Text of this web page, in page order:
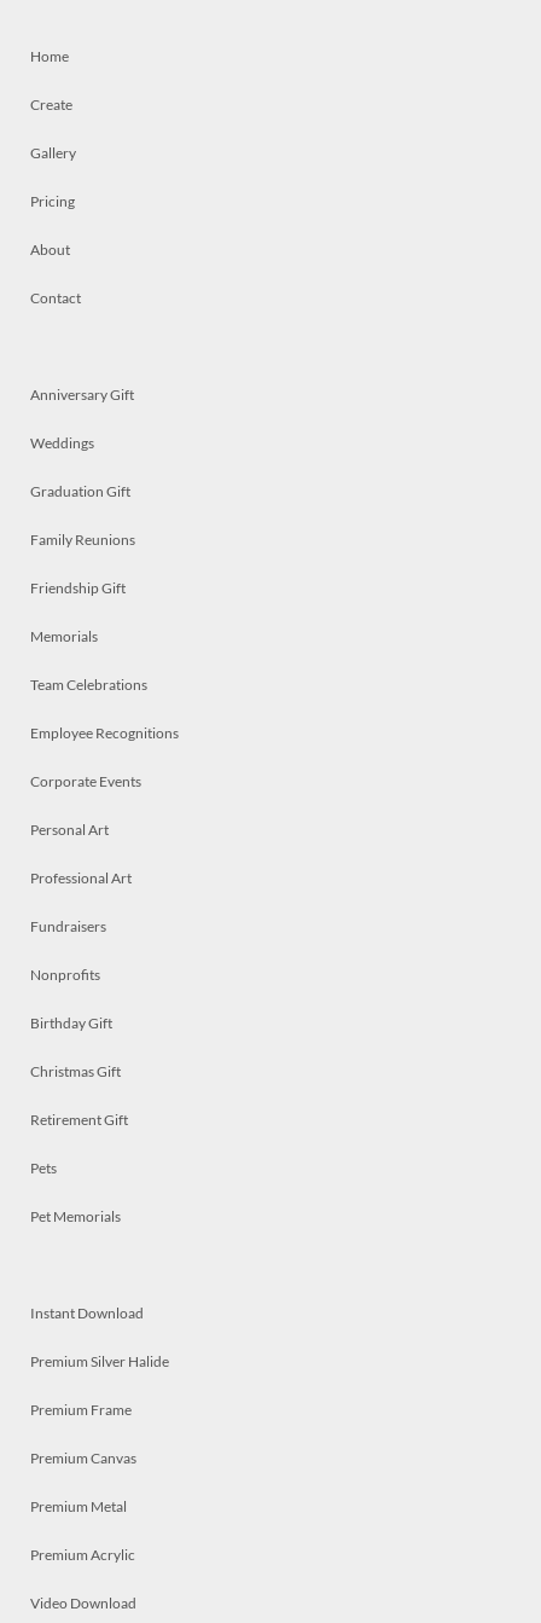
Home
Create
Gallery
Pricing
About
Contact
Anniversary Gift
Weddings
Graduation Gift
Family Reunions
Friendship Gift
Memorials
Team Celebrations
Employee Recognitions
Corporate Events
Personal Art
Professional Art
Fundraisers
Nonprofits
Birthday Gift
Christmas Gift
Retirement Gift
Pets
Pet Memorials
Instant Download
Premium Silver Halide
Premium Frame
Premium Canvas
Premium Metal
Premium Acrylic
Video Download